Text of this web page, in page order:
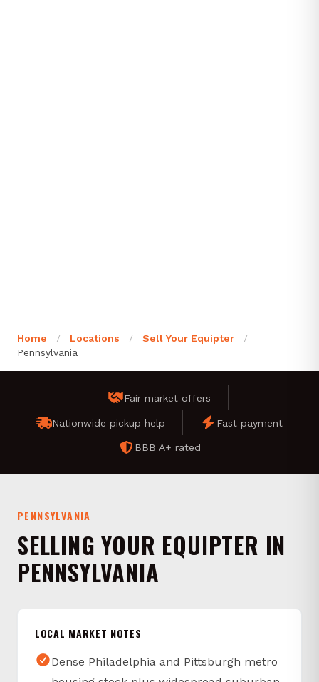
Home / Locations / Sell Your Equipter
/
Pennsylvania
Fair market offers
Nationwide pickup help Fast payment
BBB A+ rated
PENNSYLVANIA
SELLING YOUR EQUIPTER IN
PENNSYLVANIA
LOCAL MARKET NOTES
Dense Philadelphia and Pittsburgh metro